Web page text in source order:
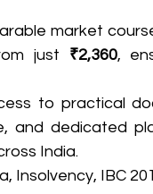
market
just ₹2,360,
to practical
and dedicated
India.
Insolvency, IBC